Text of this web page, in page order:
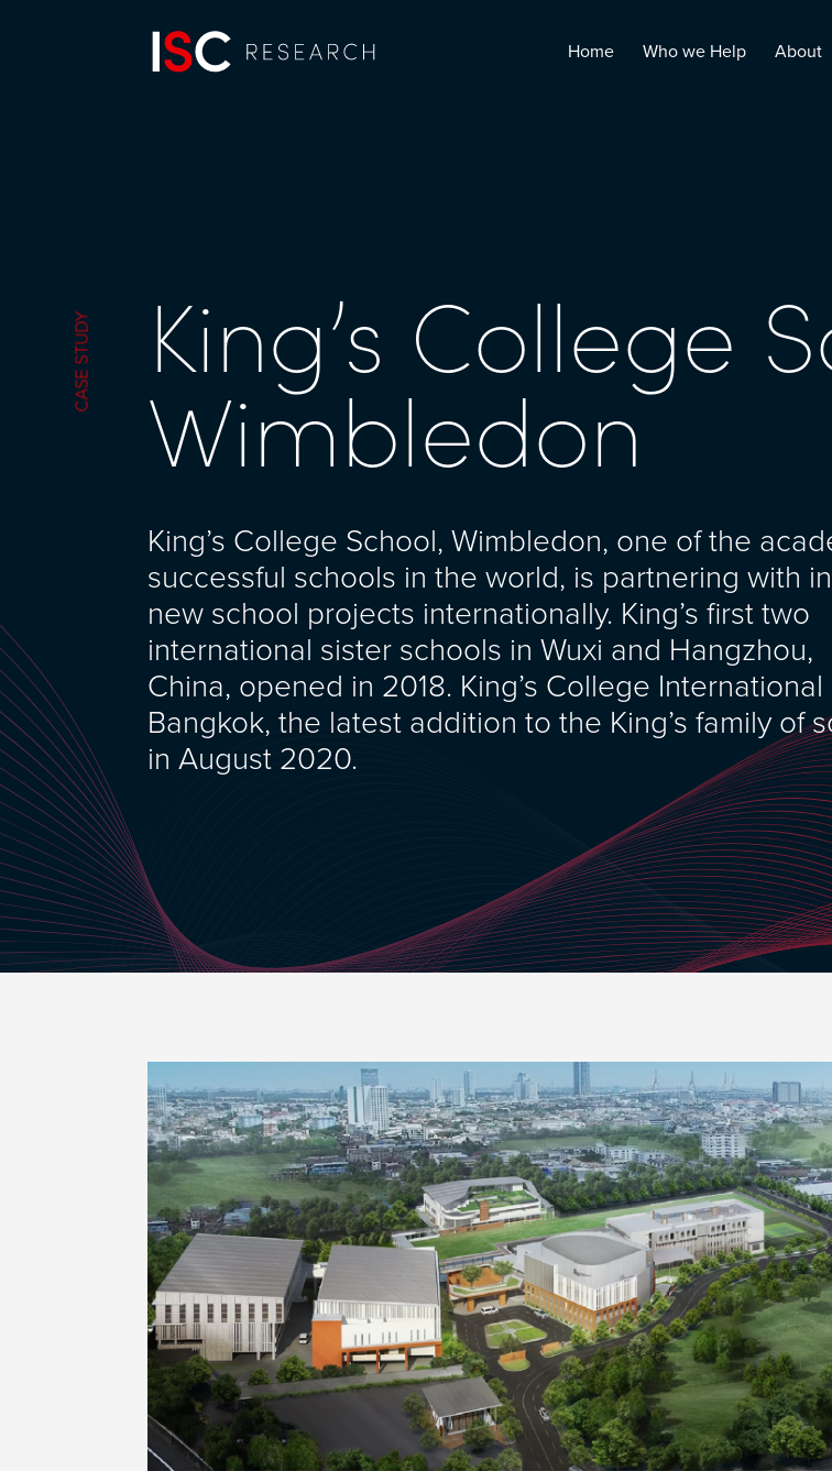
Home Who we Help About
CASE STUDY King’s College
Wimbledon
King’s College School, Wimbledon, one of the
successful schools in the world, is partnering with
new school projects internationally. King’s first two
international sister schools in Wuxi and Hangzhou,
China, opened in 2018. King’s College
Bangkok, the latest addition to the King’s family of
in August 2020.